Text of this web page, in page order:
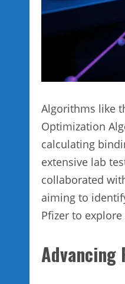
Algorithms like
Optimization
calculating
extensive lab
collaborated
aiming to
Pfizer to
Advancing